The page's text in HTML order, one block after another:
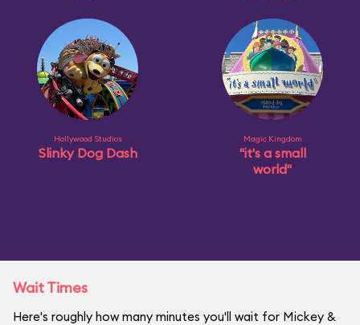
Hollywood Studios
Slinky Dog Dash
Magic Kingdom
"it's a small
world"
Wait Times
Here's roughly how many minutes you'll wait for Mickey &